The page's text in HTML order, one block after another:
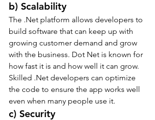
b) Scalability
The .Net platform allows developers to
build software that can keep up with
growing customer demand and grow
with the business. Dot Net is known for
how fast it is and how well it can grow.
Skilled .Net developers can optimize
the code to ensure the app works well
even when many people use it.
c) Security